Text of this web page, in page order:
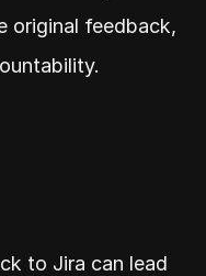
original feedback,
to Jira can lead